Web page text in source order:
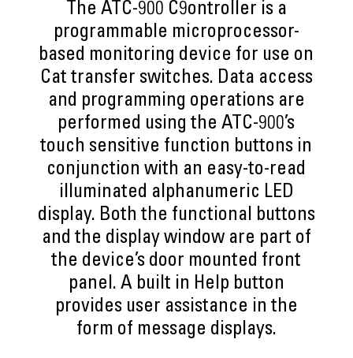
The ATC-900 C9ontroller is a
programmable microprocessor-
based monitoring device for use on
Cat transfer switches. Data access
and programming operations are
performed using the ATC-900’s
touch sensitive function buttons in
conjunction with an easy-to-read
illuminated alphanumeric LED
display. Both the functional buttons
and the display window are part of
the device’s door mounted front
panel. A built in Help button
provides user assistance in the
form of message displays.